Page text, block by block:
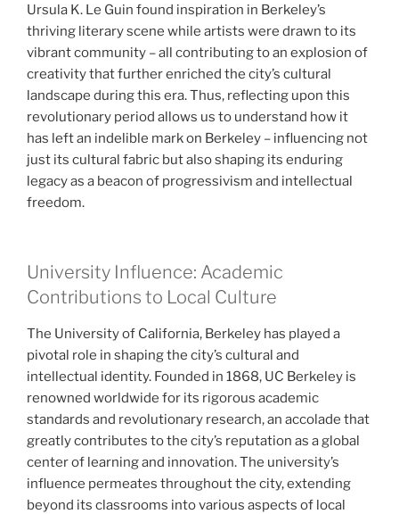
Ursula K. Le Guin found inspiration in Berkeley’s
thriving literary scene while artists were drawn to its
vibrant community – all contributing to an explosion of
creativity that further enriched the city’s cultural
landscape during this era. Thus, reflecting upon this
revolutionary period allows us to understand how it
has left an indelible mark on Berkeley – influencing not
just its cultural fabric but also shaping its enduring
legacy as a beacon of progressivism and intellectual
freedom.
University Influence: Academic
Contributions to Local Culture
The University of California, Berkeley has played a
pivotal role in shaping the city’s cultural and
intellectual identity. Founded in 1868, UC Berkeley is
renowned worldwide for its rigorous academic
standards and revolutionary research, an accolade that
greatly contributes to the city’s reputation as a global
center of learning and innovation. The university’s
influence permeates throughout the city, extending
beyond its classrooms into various aspects of local